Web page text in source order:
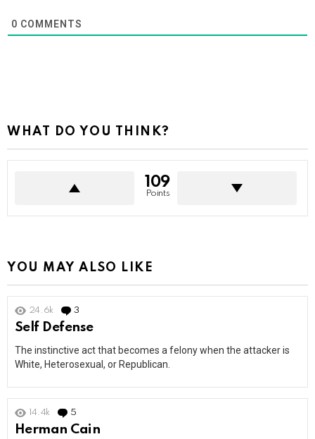
0 COMMENTS
WHAT DO YOU THINK?
109
Points
YOU MAY ALSO LIKE
24.6k 3
Self Defense
The instinctive act that becomes a felony when the attacker is
White, Heterosexual, or Republican.
14.4k 5
Herman Cain